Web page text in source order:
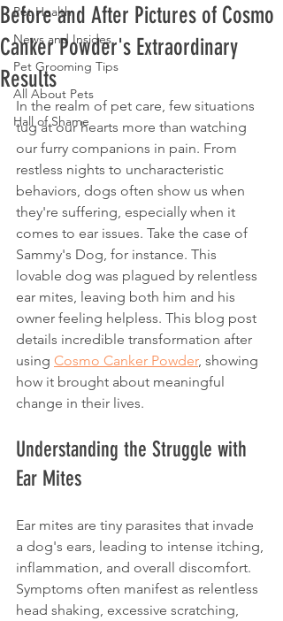
Pet Health
News and Insides
Pet Grooming Tips
All About Pets
Hall of Shame
Before and After Pictures of Cosmo
Canker Powder's Extraordinary
Results
In the realm of pet care, few situations
tug at our hearts more than watching
our furry companions in pain. From
restless nights to uncharacteristic
behaviors, dogs often show us when
they're suffering, especially when it
comes to ear issues. Take the case of
Sammy's Dog, for instance. This
lovable dog was plagued by relentless
ear mites, leaving both him and his
owner feeling helpless. This blog post
details incredible transformation after
using Cosmo Canker Powder, showing
how it brought about meaningful
change in their lives.
Understanding the Struggle with
Ear Mites
Ear mites are tiny parasites that invade
a dog's ears, leading to intense itching,
inflammation, and overall discomfort.
Symptoms often manifest as relentless
head shaking, excessive scratching,